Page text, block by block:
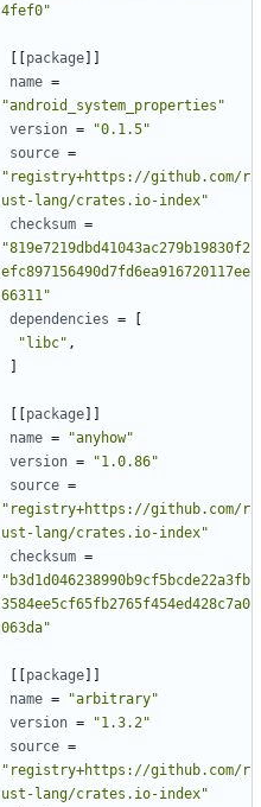
4fef0"
[[package]]
name =
"android_system_properties"
version =
"0.1.5"
source =
"registry+https://github.com/r
ust-lang/crates.io-index"
checksum =
"819e7219dbd41043ac279b19830f2
efc897156490d7fd6ea916720117ee
66311"
dependencies =
[
"libc" ,
]
[[package]]
name =
"anyhow"
version =
"1.0.86"
source =
"registry+https://github.com/r
ust-lang/crates.io-index"
checksum =
"b3d1d046238990b9cf5bcde22a3fb
3584ee5cf65fb2765f454ed428c7a0
063da"
[[package]]
name =
"arbitrary"
version =
"1.3.2"
source =
"registry+https://github.com/r
ust-lang/crates.io-index"